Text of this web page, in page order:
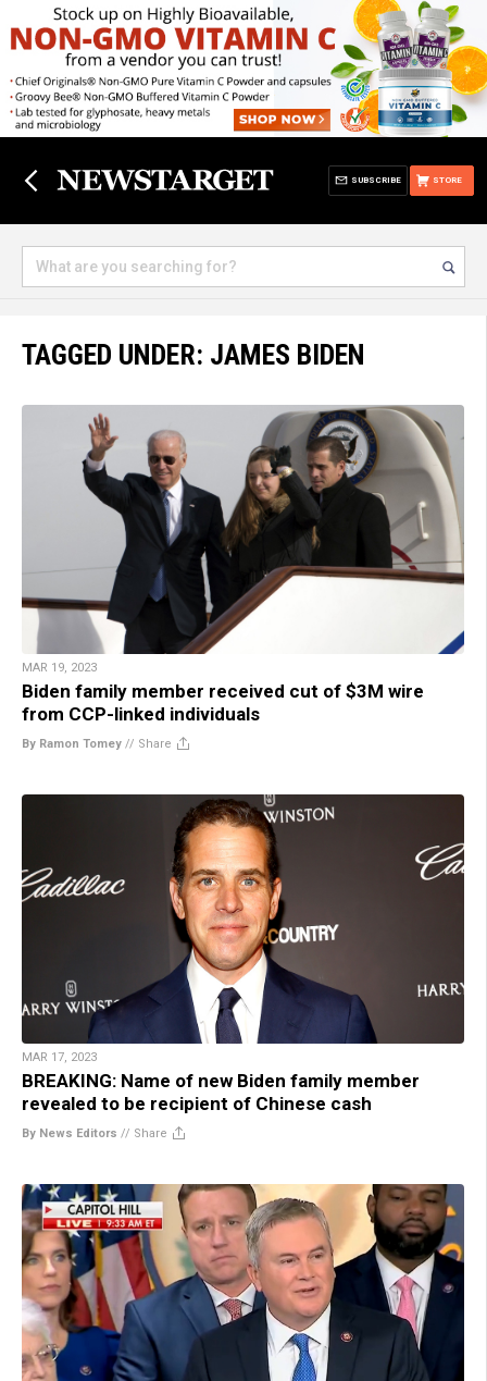
STORE
SUBSCRIBE
TAGGED UNDER: JAMES BIDEN
MAR 19, 2023
Biden family member received cut of $3M wire
from CCP-linked individuals
By Ramon Tomey // Share
MAR 17, 2023
BREAKING: Name of new Biden family member
revealed to be recipient of Chinese cash
By News Editors // Share